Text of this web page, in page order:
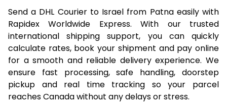
16.0 Kg
74,150
37,075
16.5 Kg
75,012
37,506
17.0 Kg
75,874
37,937
17.5 Kg
76,736
38,368
Send a DHL Courier to Israel from Patna easily with
Rapidex Worldwide Express. With our trusted
international shipping support, you can quickly
calculate rates, book your shipment and pay online
for a smooth and reliable delivery experience. We
ensure fast processing, safe handling, doorstep
pickup and real time tracking so your parcel
reaches Canada without any delays or stress.